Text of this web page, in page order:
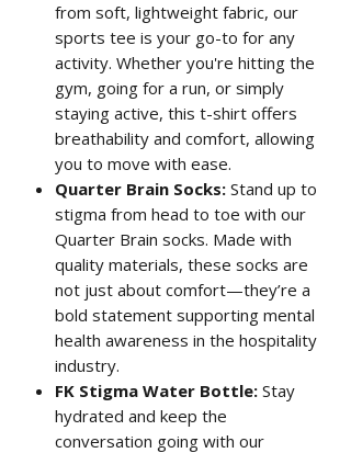
from soft, lightweight fabric, our
sports tee is your go-to for any
activity. Whether you're hitting the
gym, going for a run, or simply
staying active, this t-shirt offers
breathability and comfort, allowing
you to move with ease.
Quarter Brain Socks: Stand up to
stigma from head to toe with our
Quarter Brain socks. Made with
quality materials, these socks are
not just about comfort—they’re a
bold statement supporting mental
health awareness in the hospitality
industry.
FK Stigma Water Bottle: Stay
hydrated and keep the
conversation going with our